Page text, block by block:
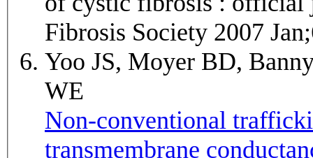
Fibrosis Society 2007
Yoo JS, Moyer BD,
WE
Non-conventional
transmembrane